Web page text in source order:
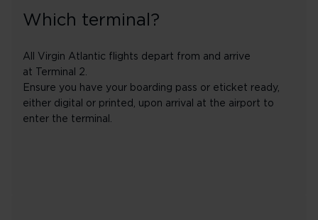
Which terminal?
All Virgin Atlantic flights depart from and arrive
at Terminal 2.
Ensure you have your boarding pass or eticket ready,
either digital or printed, upon arrival at the airport to
enter the terminal.